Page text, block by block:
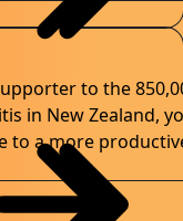
to the
in New Zealand,
to a more